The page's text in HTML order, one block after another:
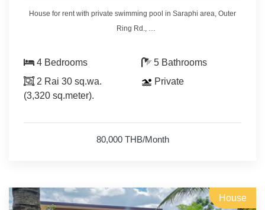
House for rent with private swimming pool in Saraphi area, Outer
Ring Rd.,
- 4 bedrooms 5 bathrooms,
- house area 350 sq.meter.
- 5 air conditioners, 3 hot showers,
4 Bedrooms
2 Rai 30 sq.wa.
(3,320 sq.meter).
5 Bathrooms
Private
80,000 THB/Month
House